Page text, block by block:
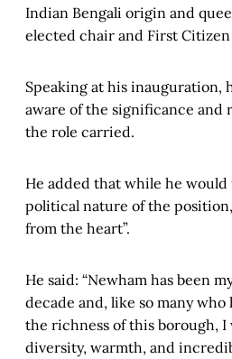
Indian Bengali origin and
elected chair and First
Speaking at his inauguration,
aware of the significance and
the role carried.
He added that while he
political nature of the
from the heart”.
He said: “Newham has been
decade and, like so many
the richness of this borough, I
diversity, warmth, and